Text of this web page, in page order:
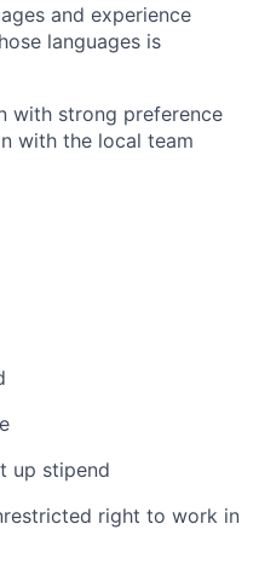
and experience
languages is
with strong preference
with the local team
up stipend
right to work in